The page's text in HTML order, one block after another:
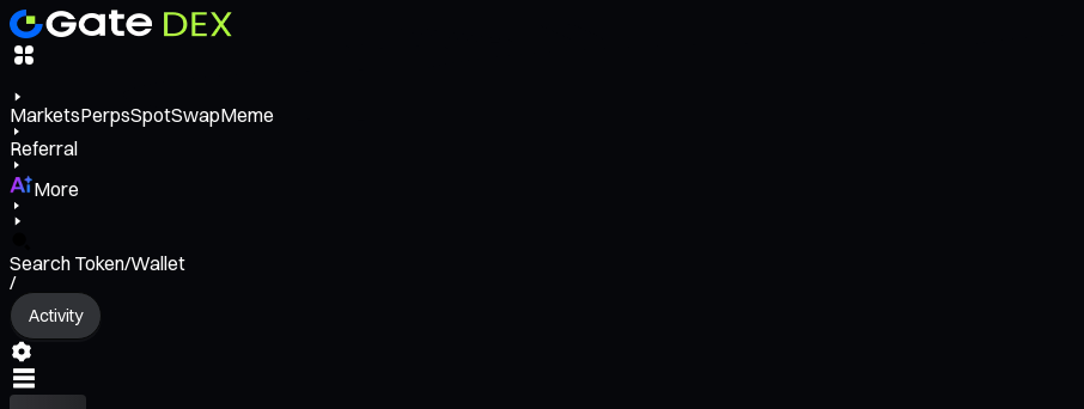
MarketsPerpsSpotSwapMeme
Referral
More
Search Token/Wallet
/
Activity